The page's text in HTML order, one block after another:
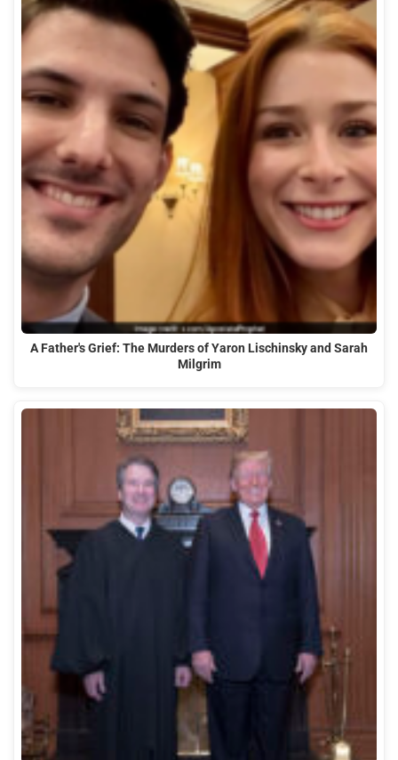
A Father's Grief: The Murders of Yaron Lischinsky and Sarah
Milgrim